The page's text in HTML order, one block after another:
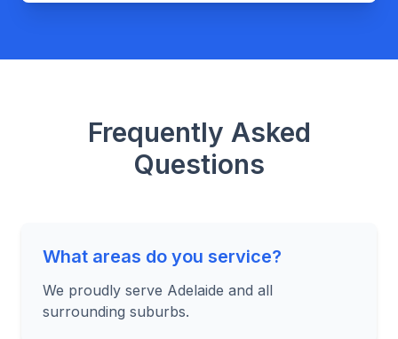
Frequently Asked
Questions
What areas do you service?
We proudly serve Adelaide and all
surrounding suburbs.